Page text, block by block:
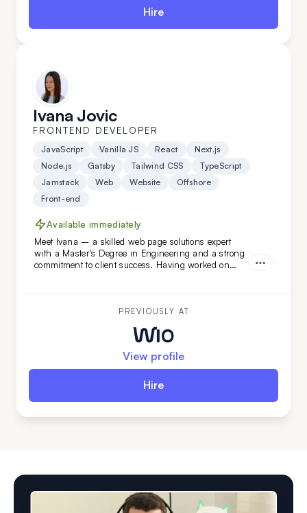
Hire
Ivana Jovic
FRONTEND DEVELOPER
JavaScript Vanilla JS React
Next.js
Node.js
Gatsby Tailwind CSS
TypeScript
Jamstack
Web Website
Offshore
Front-end
Available immediately
Meet Ivana – a skilled web page solutions expert
with a Master's Degree in Engineering and a strong
commitment to client success. Having worked on
PREVIOUSLY AT
View profile
Hire